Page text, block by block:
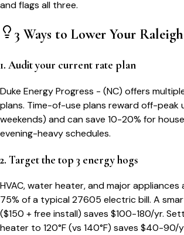
and flags all three.
3 Ways to Lower Your Raleigh
1. Audit your current rate plan
Duke Energy Progress - (NC) offers
plans. Time-of-use plans reward off-peak
weekends) and can save 10-20% for
evening-heavy schedules.
2. Target the top 3 energy hogs
HVAC, water heater, and major
75% of a typical27605 electric bill. A
($150 + free install) saves $100-180/yr.
heater to 120°F (vs 140°F) saves $40-90/